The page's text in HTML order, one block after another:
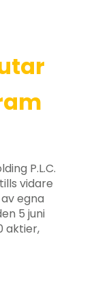
P.L.C.
vidare
egna
5 juni
aktier,